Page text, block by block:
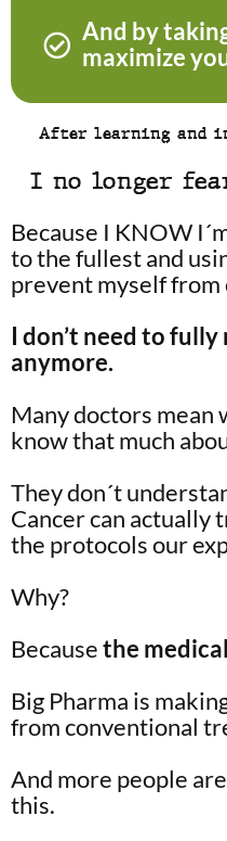
And by
maximize
After learning and
I no longer
Because I KNOW
to the fullest and
prevent myself
I don’t need to
anymore.
Many doctors mean
know that much
They don´t
Cancer can actually
the protocols our
Why?
Becausethe
Big Pharma is
from conventional
And more people
this.